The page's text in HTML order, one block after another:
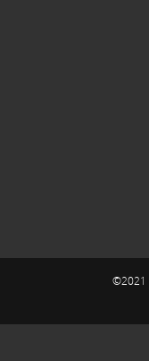
©2021